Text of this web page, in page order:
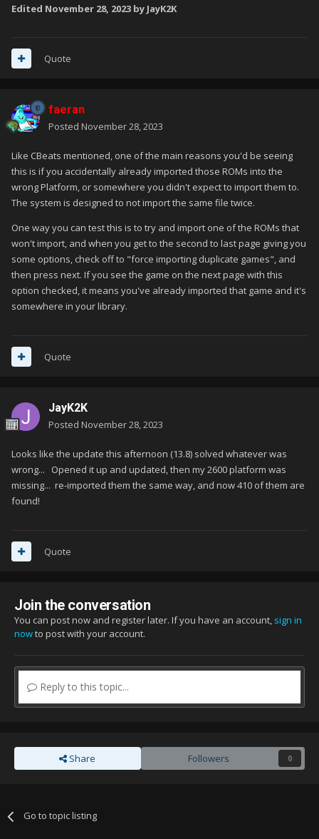
Edited November 28, 2023 by JayK2K
Quote
faeran
Posted November 28, 2023
Like CBeats mentioned, one of the main reasons you'd be seeing
this is if you accidentally already imported those ROMs into the
wrong Platform, or somewhere you didn't expect to import them to.
The system is designed to not import the same file twice.
One way you can test this is to try and import one of the ROMs that
won't import, and when you get to the second to last page giving you
some options, check off to "force importing duplicate games", and
then press next. If you see the game on the next page with this
option checked, it means you've already imported that game and it's
somewhere in your library.
Quote
JayK2K
Posted November 28, 2023
Looks like the update this afternoon (13.8) solved whatever was
wrong... Opened it up and updated, then my 2600 platform was
missing... re-imported them the same way, and now 410 of them are
found!
Quote
Join the conversation
You can post now and register later. If you have an account, sign in
nowto post with your account.
Reply to this topic...
Share Followers 0
Go to topic listing